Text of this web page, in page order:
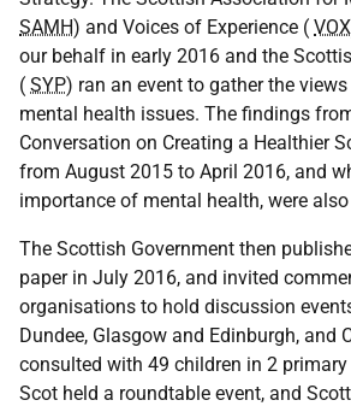
SAMH) and Voices of Experience ( VOX
our behalf in early 2016 and the
( SYP) ran an event to gather the
mental health issues. The findings
Conversation on Creating a Healthier
from August 2015 to April 2016, and
importance of mental health, were
The Scottish Government then
paper in July 2016, and invited
organisations to hold discussion
Dundee, Glasgow and Edinburgh, and
consulted with 49 children in 2 primary
Scot held a roundtable event, and